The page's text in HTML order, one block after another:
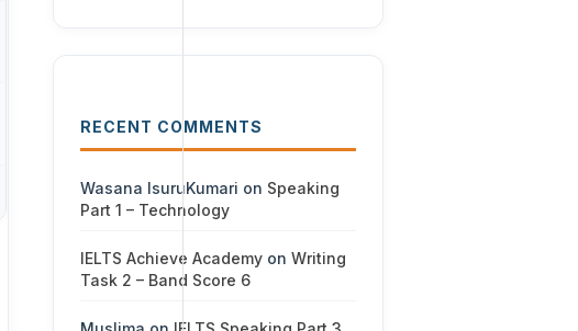
RECENT COMMENTS
Wasana IsuruKumari on Speaking
Part 1 – Technology
IELTS Achieve Academyon Writing
Task 2 – Band Score 6